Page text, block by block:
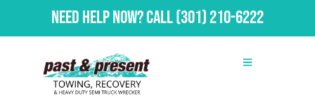
Need Help Now?Call(301) 210-6222